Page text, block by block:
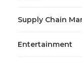
Supply Chain
Entertainment